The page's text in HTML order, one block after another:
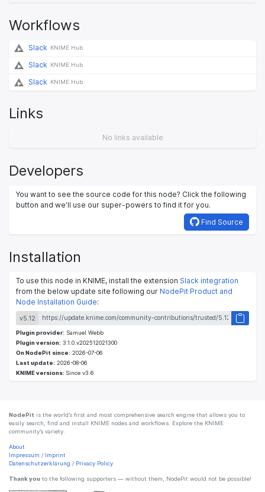
Workflows
Slack KNIME Hub
Slack KNIME Hub
Slack KNIME Hub
Links
No links available
Developers
You want to see the source code for this node? Click the following
button and we’ll use our super-powers to find it for you.
Find Source
Installation
To use this node in KNIME, install the extension Slack integration
from the below update site following our NodePit Product and
Node Installation Guide:
v5.12
Plugin provider: Samuel Webb
Plugin version: 3.1.0.v202512021300
On NodePit since: 2026-07-06
Last update: 2026-08-06
KNIME versions: Since v3.6
NodePit is the world’s first and most comprehensive search engine that allows you to
easily search, find and install KNIME nodes and workflows. Explore the KNIME
community’s variety.
About
Impressum / Imprint
Datenschutzerklärung / Privacy Policy
Thank you to the following supporters — without them, NodePit would not be possible!